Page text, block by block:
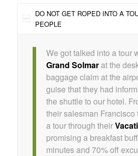
DO NOT GET ROPED INTO A
PEOPLE
We got talked into a tour
Grand Solmarat the
baggage claim at the
guise that they had
the shuttle to our hotel.
their salesman Francisco
a tour through their
promising a breakfast
minutes and 70% off